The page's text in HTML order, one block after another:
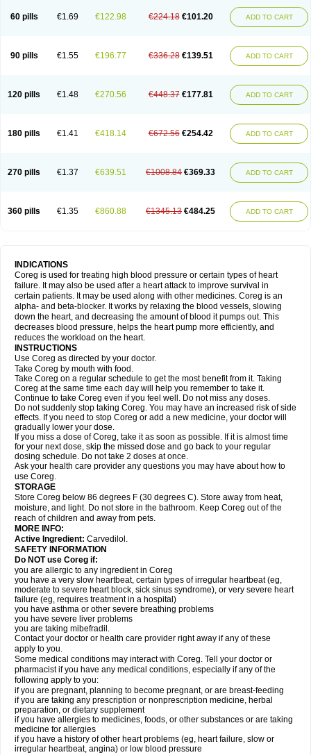
60 pills €1.69 €122.98 €224.18 €101.20 ADD TO CART
90 pills €1.55 €196.77 €336.28 €139.51 ADD TO CART
120 pills €1.48 €270.56 €448.37 €177.81 ADD TO CART
180 pills €1.41 €418.14 €672.56 €254.42 ADD TO CART
270 pills €1.37 €639.51 €1008.84 €369.33 ADD TO CART
360 pills €1.35 €860.88 €1345.13 €484.25 ADD TO CART
INDICATIONS
Coreg is used for treating high blood pressure or certain types of heart
failure. It may also be used after a heart attack to improve survival in
certain patients. It may be used along with other medicines. Coreg is an
alpha- and beta-blocker. It works by relaxing the blood vessels, slowing
down the heart, and decreasing the amount of blood it pumps out. This
decreases blood pressure, helps the heart pump more efficiently, and
reduces the workload on the heart.
INSTRUCTIONS
Use Coreg as directed by your doctor.
Take Coreg by mouth with food.
Take Coreg on a regular schedule to get the most benefit from it. Taking
Coreg at the same time each day will help you remember to take it.
Continue to take Coreg even if you feel well. Do not miss any doses.
Do not suddenly stop taking Coreg. You may have an increased risk of side
effects. If you need to stop Coreg or add a new medicine, your doctor will
gradually lower your dose.
If you miss a dose of Coreg, take it as soon as possible. If it is almost time
for your next dose, skip the missed dose and go back to your regular
dosing schedule. Do not take 2 doses at once.
Ask your health care provider any questions you may have about how to
use Coreg.
STORAGE
Store Coreg below 86 degrees F (30 degrees C). Store away from heat,
moisture, and light. Do not store in the bathroom. Keep Coreg out of the
reach of children and away from pets.
MORE INFO:
Active Ingredient: Carvedilol.
SAFETY INFORMATION
Do NOT use Coreg if:
you are allergic to any ingredient in Coreg
you have a very slow heartbeat, certain types of irregular heartbeat (eg,
moderate to severe heart block, sick sinus syndrome), or very severe heart
failure (eg, requires treatment in a hospital)
you have asthma or other severe breathing problems
you have severe liver problems
you are taking mibefradil.
Contact your doctor or health care provider right away if any of these
apply to you.
Some medical conditions may interact with Coreg. Tell your doctor or
pharmacist if you have any medical conditions, especially if any of the
following apply to you:
if you are pregnant, planning to become pregnant, or are breast-feeding
if you are taking any prescription or nonprescription medicine, herbal
preparation, or dietary supplement
if you have allergies to medicines, foods, or other substances or are taking
medicine for allergies
if you have a history of other heart problems (eg, heart failure, slow or
irregular heartbeat, angina) or low blood pressure